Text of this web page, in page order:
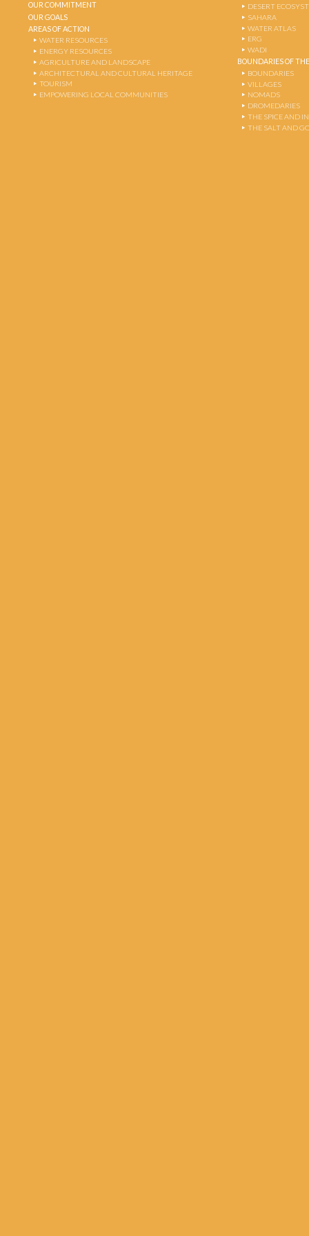
OUR COMMITMENT
OUR GOALS
AREAS OF ACTION
WATER RESOURCES
ENERGY RESOURCES
AGRICULTURE AND LANDSCAPE
ARCHITECTURAL AND CULTURAL HERITAGE
TOURISM
EMPOWERING LOCAL COMMUNITIES
DESERT
SAHARA
WATER ATLAS
ERG
WADI
BOUNDARIES OF
BOUNDARIES
VILLAGES
NOMADS
DROMEDARIES
THE SPICE AND
THE SALT AND